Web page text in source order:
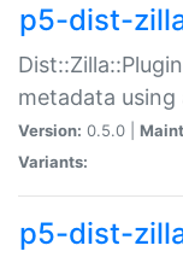
p5-dist-
metadata using
Version: 0.5.0 |
Variants:
p5-dist-